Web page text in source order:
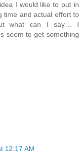
I would like to put in
time and actual effort to
what can I say… I
seem to get something
12:17 AM